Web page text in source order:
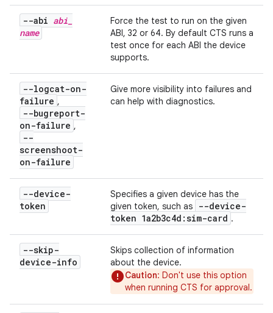
--abi abi
name
Force the test to run on the given
ABI, 32 or 64. By default CTS runs a
test once for each ABI the device
supports.
--logcat-on-
failure ,
--bugreport-
on-failure ,
--
screenshoot-
on-failure
Give more visibility into failures and
can help with diagnostics.
--device-
token
Specifies a given device has the
given token, such as
--device-
token 1a2b3c4d:sim-card .
--skip-
device-info
Skips collection of information
about the device.
Caution: Don't use this option
when running CTS for approval.